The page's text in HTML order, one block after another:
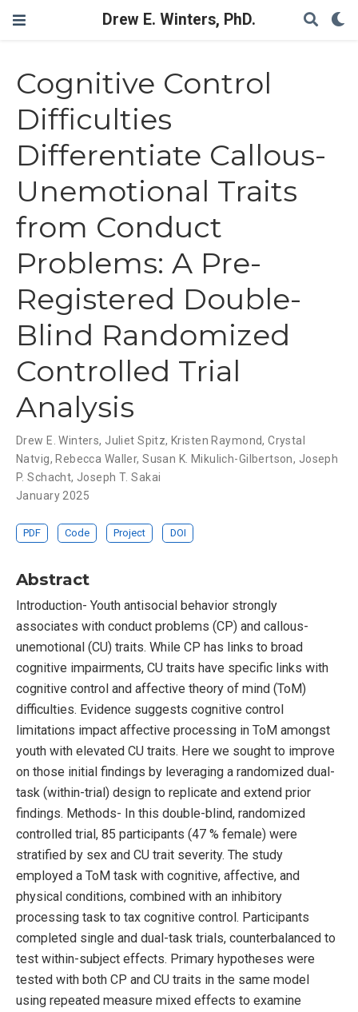
Drew E. Winters, PhD.
Cognitive Control
Difficulties
Differentiate Callous-
Unemotional Traits
from Conduct
Problems: A Pre-
Registered Double-
Blind Randomized
Controlled Trial
Analysis
Drew E. Winters, Juliet Spitz, Kristen Raymond,Crystal
Natvig, Rebecca Waller,Susan K. Mikulich-Gilbertson, Joseph
P. Schacht, Joseph T. Sakai
January 2025
PDF Code Project DOI
Abstract
Introduction- Youth antisocial behavior strongly
associates with conduct problems (CP) and callous-
unemotional (CU) traits. While CP has links to broad
cognitive impairments, CU traits have specific links with
cognitive control and affective theory of mind (ToM)
difficulties. Evidence suggests cognitive control
limitations impact affective processing in ToM amongst
youth with elevated CU traits. Here we sought to improve
on those initial findings by leveraging a randomized dual-
task (within-trial) design to replicate and extend prior
findings. Methods- In this double-blind, randomized
controlled trial, 85 participants (47 % female) were
stratified by sex and CU trait severity. The study
employed a ToM task with cognitive, affective, and
physical conditions, combined with an inhibitory
processing task to tax cognitive control. Participants
completed single and dual-task trials, counterbalanced to
test within-subject effects. Primary hypotheses were
tested with both CP and CU traits in the same model
using repeated measure mixed effects to examine